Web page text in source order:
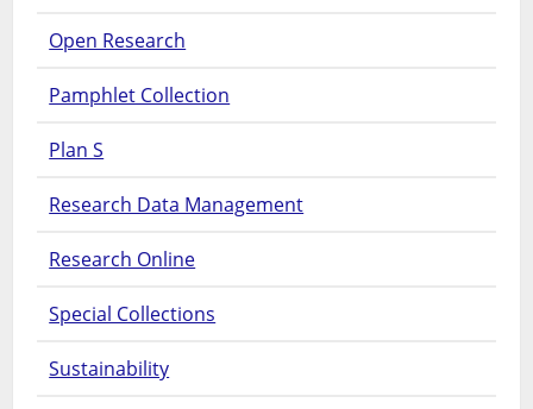
Open Research
Pamphlet Collection
Plan S
Research Data Management
Research Online
Special Collections
Sustainability